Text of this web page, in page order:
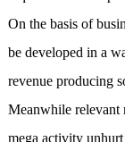
On the basis of
be developed in a
revenue producing
Meanwhile relevant
mega activity